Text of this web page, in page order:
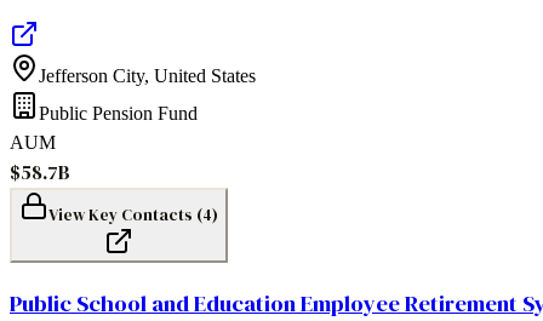
Jefferson City, United States
Public Pension Fund
AUM
$58.7B
View Key Contacts (4)
Public School and Education Employee Retirement